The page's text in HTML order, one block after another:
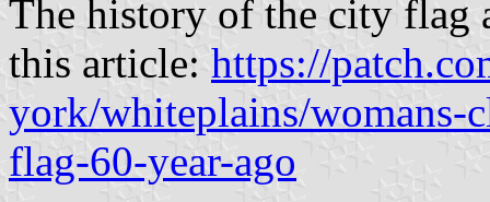
The history of the city flag
this article: https://
york/whiteplains/womans-
flag-60-year-ago